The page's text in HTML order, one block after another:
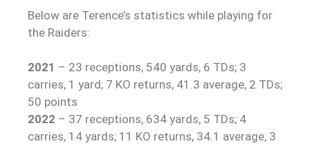
Below are Terence’s statistics while playing for
the Raiders:
2021 – 23 receptions, 540 yards, 6 TDs; 3
carries, 1 yard; 7 KO returns, 41.3 average, 2 TDs;
50 points
2022 – 37 receptions, 634 yards, 5 TDs; 4
carries, 14 yards; 11 KO returns, 34.1 average, 3